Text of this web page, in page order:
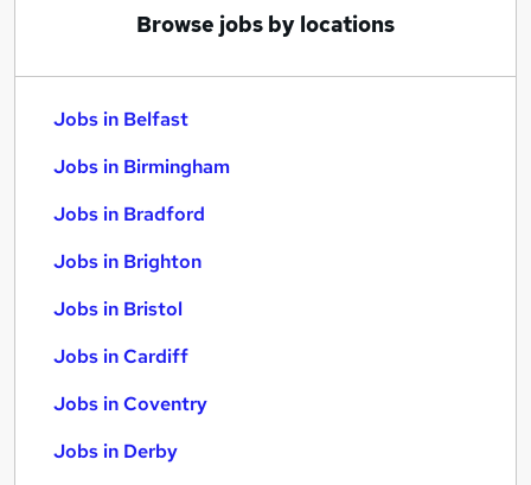
Browse jobs by locations
Jobs in Belfast
Jobs in Birmingham
Jobs in Bradford
Jobs in Brighton
Jobs in Bristol
Jobs in Cardiff
Jobs in Coventry
Jobs in Derby